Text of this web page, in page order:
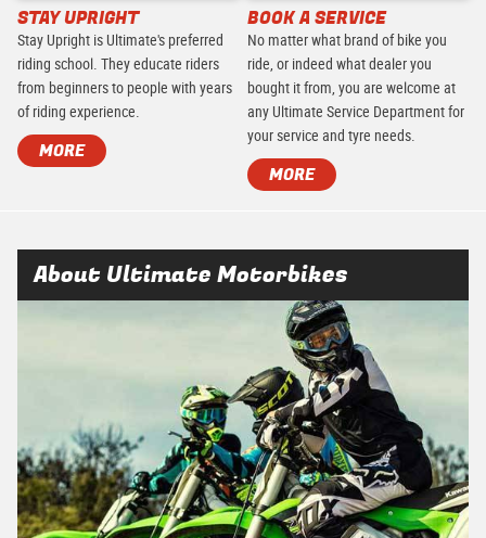
STAY UPRIGHT
Stay Upright is Ultimate's preferred
riding school. They educate riders
from beginners to people with years
of riding experience.
MORE
BOOK A SERVICE
No matter what brand of bike you
ride, or indeed what dealer you
bought it from, you are welcome at
any Ultimate Service Department for
your service and tyre needs.
MORE
About Ultimate Motorbikes